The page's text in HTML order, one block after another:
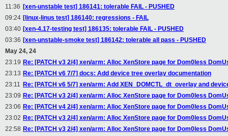
11:36 [xen-unstable test] 186141: tolerable FAIL - PUSHED
09:24 [linux-linus test] 186140: regressions - FAIL
03:40 [xen-4.17-testing test] 186135: tolerable FAIL - PUSHED
03:36 [xen-unstable-smoke test] 186142: tolerable all pass - PUSHED
May 24, 24
23:19 Re: [PATCH v3 2/4] xen/arm: Alloc XenStore page for Dom0less
23:13 Re: [PATCH v6 7/7] docs: Add device tree overlay documentation
23:11 Re: [PATCH v6 5/7] xen/arm: Add XEN_DOMCTL_dt_overlay and
23:09 Re: [PATCH v3 2/4] xen/arm: Alloc XenStore page for Dom0less
23:06 Re: [PATCH v4 2/4] xen/arm: Alloc XenStore page for Dom0less
23:02 Re: [PATCH v3 2/4] xen/arm: Alloc XenStore page for Dom0less
22:58 Re: [PATCH v3 2/4] xen/arm: Alloc XenStore page for Dom0less